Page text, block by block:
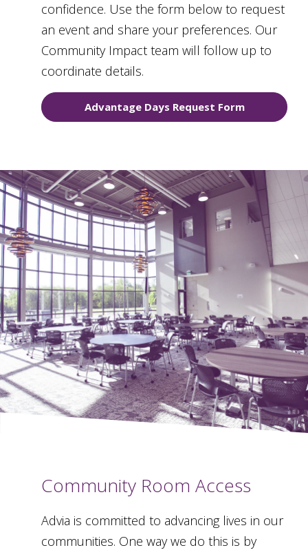
confidence. Use the form below to request
an event and share your preferences. Our
Community Impact team will follow up to
coordinate details.
Advantage Days Request Form
Community Room Access
Advia is committed to advancing lives in our
communities. One way we do this is by